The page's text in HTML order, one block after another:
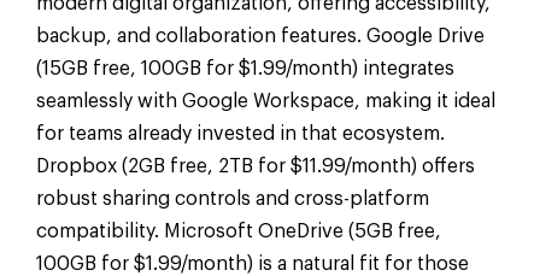
backup, and collaboration features. Google Drive
(15GB free, 100GB for $1.99/month) integrates
seamlessly with Google Workspace, making it ideal
for teams already invested in that ecosystem.
Dropbox (2GB free, 2TB for $11.99/month) offers
robust sharing controls and cross-platform
compatibility. Microsoft OneDrive (5GB free,
100GB for $1.99/month) is a natural fit for those